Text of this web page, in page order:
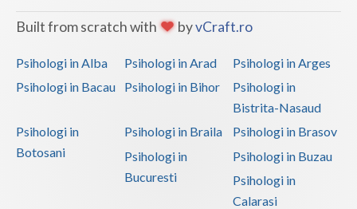
Built from scratch with byvCraft.ro
Psihologi in Alba Psihologi in Arad
Psihologi in Arges
Psihologi in Bacau
Psihologi in Bihor
Psihologi in
Bistrita-Nasaud
Psihologi in
Botosani
Psihologi in Braila
Psihologi in Brasov
Psihologi in
Bucuresti
Psihologi in Buzau
Psihologi in
Calarasi